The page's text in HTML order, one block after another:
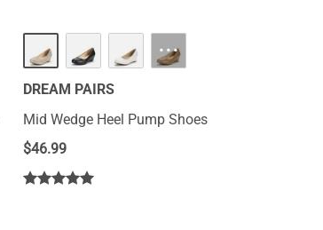
HOT ···
DREAM PAIRS
Mid Wedge Heel Pump Shoes
$46.99